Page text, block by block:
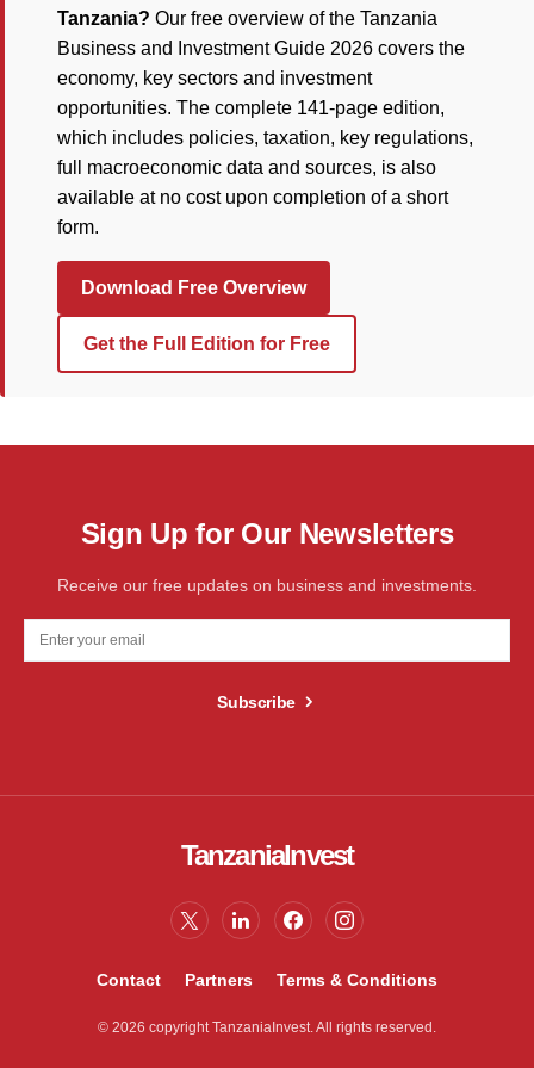
Tanzania? Our free overview of the Tanzania
Business and Investment Guide 2026 covers the
economy, key sectors and investment
opportunities. The complete 141-page edition,
which includes policies, taxation, key regulations,
full macroeconomic data and sources, is also
available at no cost upon completion of a short
form.
Download Free Overview
Get the Full Edition for Free
Sign Up for Our Newsletters
Receive our free updates on business and investments.
Subscribe
TanzaniaInvest
Contact Partners Terms & Conditions
© 2026 copyright TanzaniaInvest. All rights reserved.